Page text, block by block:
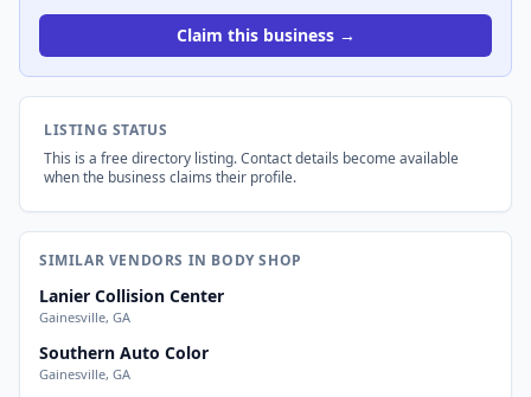
Claim this business →
LISTING STATUS
This is a free directory listing. Contact details become available
when the business claims their profile.
SIMILAR VENDORS IN BODY SHOP
Lanier Collision Center
Gainesville, GA
Southern Auto Color
Gainesville, GA